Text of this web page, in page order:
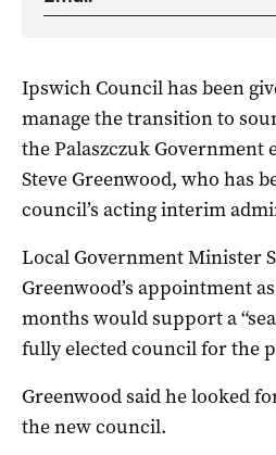
Ipswich Council has been
manage the transition to
the Palaszczuk Government
Steve Greenwood, who has
council’s acting interim
Local Government Minister
Greenwood’s appointment
months would support a
fully elected council for the
Greenwood said he looked
the new council.